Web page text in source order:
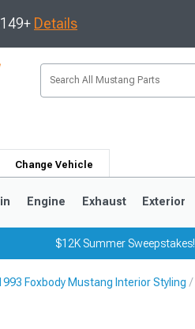
Details
Change Vehicle
Engine Exhaust Exterior
$12K Summer Sweepstakes!
Foxbody Mustang Interior Styling